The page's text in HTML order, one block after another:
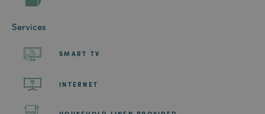
Services
SMART TV
INTERNET